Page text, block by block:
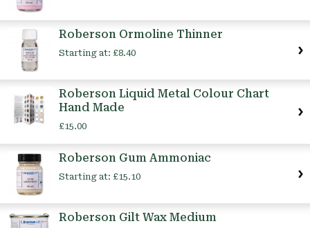
Roberson Ormoline Thinner
Starting at: £8.40
Roberson Liquid Metal Colour Chart
Hand Made
£15.00
Roberson Gum Ammoniac
Starting at: £15.10
Roberson Gilt Wax Medium